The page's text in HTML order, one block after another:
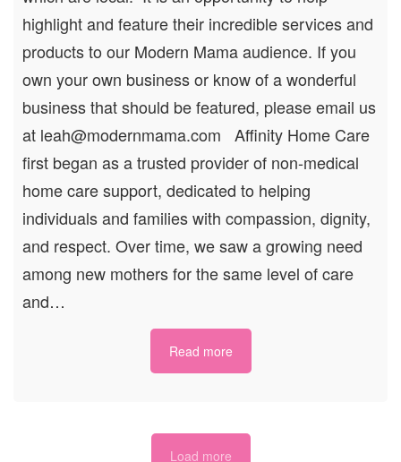
highlight and feature their incredible services and
products to our Modern Mama audience. If you
own your own business or know of a wonderful
business that should be featured, please email us
at leah@modernmama.com Affinity Home Care
first began as a trusted provider of non-medical
home care support, dedicated to helping
individuals and families with compassion, dignity,
and respect. Over time, we saw a growing need
among new mothers for the same level of care
and…
Read more
Load more